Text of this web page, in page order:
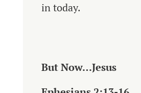
in today.
But Now…Jesus